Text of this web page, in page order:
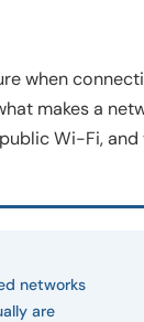
when
makes a
Wi-Fi, and
networks
are